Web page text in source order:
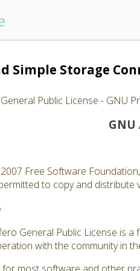
Simple Storage
Public License - GNU
GNU
Free Software
to copy and
General Public License is
with the community in